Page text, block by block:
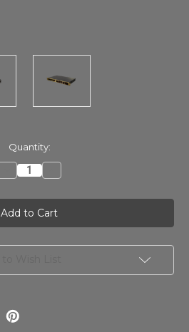
Quantity:
Decrease
Quantity
Lavry
Savitr
(AUX)
AD-
200
Converter
Quantity
Lavry
Savitr
(AUX)
AD-
200
Converter